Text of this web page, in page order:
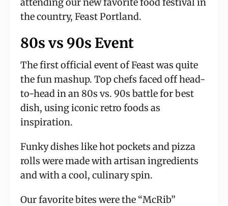
the country, Feast Portland.
80s vs 90s Event
The first official event of Feast was quite
the fun mashup. Top chefs faced off head-
to-head in an 80s vs. 90s battle for best
dish, using iconic retro foods as
inspiration.
Funky dishes like hot pockets and pizza
rolls were made with artisan ingredients
and with a cool, culinary spin.
Our favorite bites were the “McRib”